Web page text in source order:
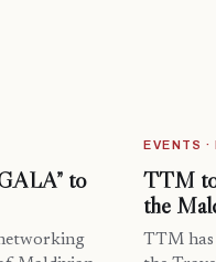
to
EVENTS ·
TTM to
the
TTM